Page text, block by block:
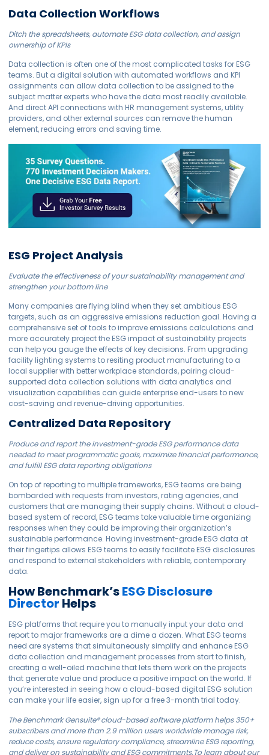
Data Collection Workflows
Ditch the spreadsheets, automate ESG data collection, and assign
ownership of KPIs
Data collection is often one of the most complicated tasks for ESG
teams. But a digital solution with automated workflows and KPI
assignments can allow data collection to be assigned to the
subject matter experts who have the data most readily available.
And direct API connections with HR management systems, utility
providers, and other external sources can remove the human
element, reducing errors and saving time.
ESG Project Analysis
Evaluate the effectiveness of your sustainability management and
strengthen your bottom line
Many companies are flying blind when they set ambitious ESG
targets, such as an aggressive emissions reduction goal. Having a
comprehensive set of tools to improve emissions calculations and
more accurately project the ESG impact of sustainability projects
can help you gauge the effects of key decisions. From upgrading
facility lighting systems to resiting product manufacturing to a
local supplier with better workplace standards, pairing cloud-
supported data collection solutions with data analytics and
visualization capabilities can guide enterprise end-users to new
cost-saving and revenue-driving opportunities.
Centralized Data Repository
Produce and report the investment-grade ESG performance data
needed to meet programmatic goals, maximize financial performance,
and fulfill ESG data reporting obligations
On top of reporting to multiple frameworks, ESG teams are being
bombarded with requests from investors, rating agencies, and
customers that are managing their supply chains. Without a cloud-
based system of record, ESG teams take valuable time organizing
responses when they could be improving their organization’s
sustainable performance. Having investment-grade ESG data at
their fingertips allows ESG teams to easily facilitate ESG disclosures
and respond to external stakeholders with reliable, contemporary
data.
How Benchmark’sESG Disclosure
Director Helps
ESG platforms that require you to manually input your data and
report to major frameworks are a dime a dozen. What ESG teams
need are systems that simultaneously simplify and enhance ESG
data collection and management processes from start to finish,
creating a well-oiled machine that lets them work on the projects
that generate value and produce a positive impact on the world. If
you’re interested in seeing how a cloud-based digital ESG solution
can make your life easier, sign up for a free 3-month trial today.
The BenchmarkGensuite® cloud-based software platform helps 350+
subscribers and more than 2.9 million users worldwide manage risk,
reduce costs, ensure regulatory compliance, streamline ESG reporting,
and deliver on sustainability and ESG commitments.To learn about our